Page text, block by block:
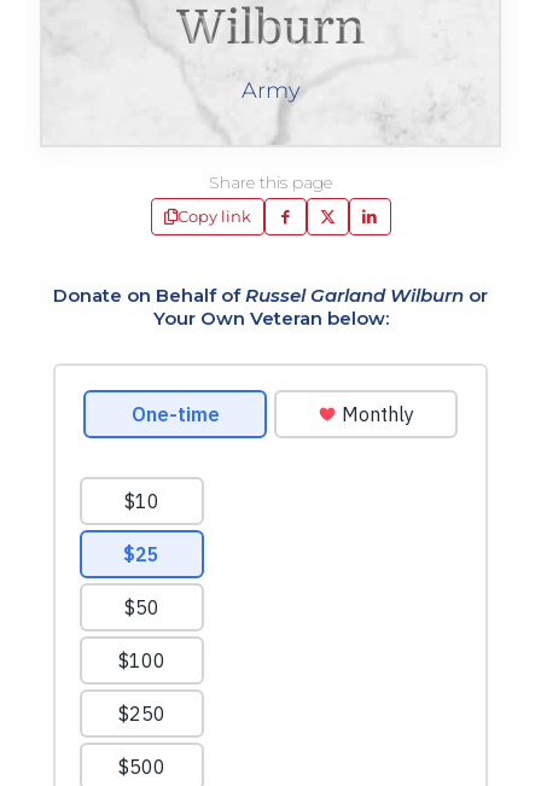
Wilburn
Army
Share this page
Copy link
Donate on Behalf ofRussel Garland Wilburn or
Your Own Veteran below: